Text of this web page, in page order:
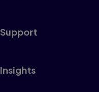
Support
Insights